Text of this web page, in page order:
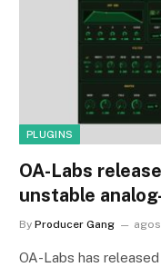
PLUGINS
OA-Labs
unstable
By Producer Gang
OA-Labs has